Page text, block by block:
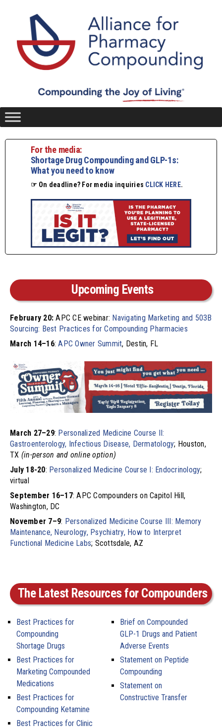
For the media:
Shortage Drug Compounding and GLP-1s:
What you need to know
☞ On deadline? For media inquiries CLICK HERE.
Upcoming Events
February 20: APC CE webinar: Navigating Marketing and 503B
Sourcing: Best Practices for Compounding Pharmacies
March 14–16:APC Owner Summit, Destin, FL
March 27–29: Personalized Medicine Course II:
Gastroenterology, Infectious Disease, Dermatology; Houston,
TX (in-person and online option)
July 18-20: Personalized Medicine Course I: Endocrinology;
virtual
September 16–17: APC Compounders on Capitol Hill,
Washington, DC
November 7–9: Personalized Medicine Course III: Memory
Maintenance, Neurology, Psychiatry, How to Interpret
Functional Medicine Labs; Scottsdale, AZ
The Latest Resources for Compounders
Best Practices for
Compounding
Shortage Drugs
Best Practices for
Marketing Compounded
Medications
Best Practices for
Compounding Ketamine
Best Practices for Clinic
Brief on Compounded
GLP-1 Drugs and Patient
Adverse Events
Statement on Peptide
Compounding
Statement on
Constructive Transfer